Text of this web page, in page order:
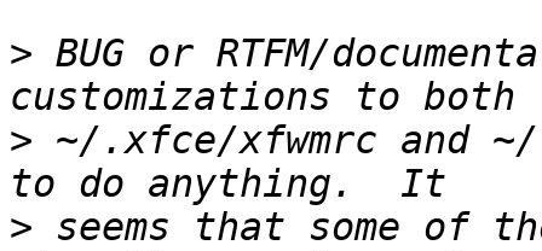
> BUG or RTFM/
> ~/.xfce/xfwmrc and
> seems that some of